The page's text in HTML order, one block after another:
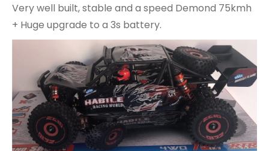
Very well built, stable and a speed Demond 75kmh
+ Huge upgrade to a 3s battery.